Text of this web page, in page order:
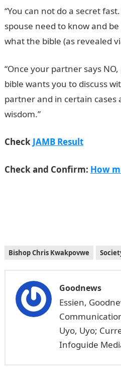
“You can not do a secret
spouse need to know and
what the bible (as revealed
“Once your partner says NO,
bible wants you to discuss
partner and in certain cases
wisdom.”JAMB Result
Check JAMB Result
Check and Confirm: How
Bishop Chris Kwakpovwe
Goodnews
Essien,
Uyo, Uyo;
Infoguide